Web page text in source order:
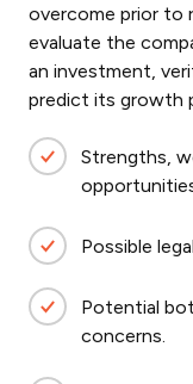
overcome prior to
evaluate the
an investment,
predict its growth
Strengths,
Possible
Potential
concerns.